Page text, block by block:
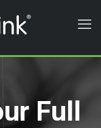
Full